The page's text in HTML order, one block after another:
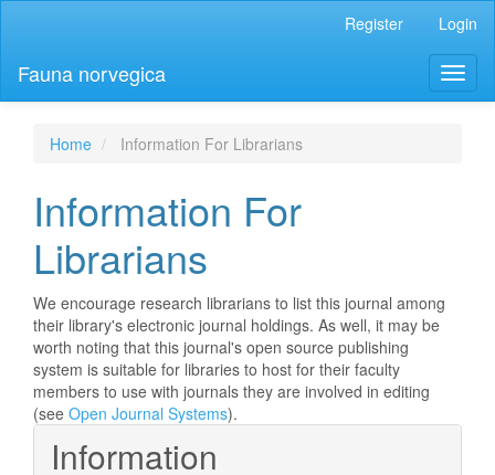
Content
Sidebar
Register Login
Fauna norvegica
Home Information For Librarians
Information For
Librarians
We encourage research librarians to list this journal among
their library's electronic journal holdings. As well, it may be
worth noting that this journal's open source publishing
system is suitable for libraries to host for their faculty
members to use with journals they are involved in editing
(see Open Journal Systems).
Information